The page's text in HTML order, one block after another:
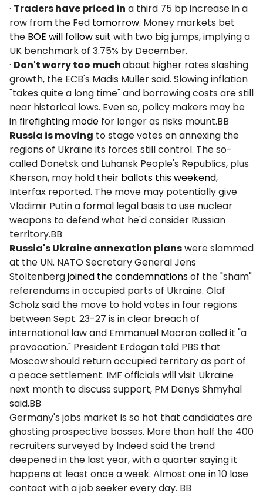
· Traders have priced in a third 75 bp increase in a
row from the Fed tomorrow. Money markets bet
the BOE will follow suit with two big jumps, implying a
UK benchmark of 3.75% by December.
· Don't worry too muchabout higher rates slashing
growth, the ECB's Madis Muller said. Slowing inflation
"takes quite a long time" and borrowing costs are still
near historical lows. Even so, policy makers may be
in firefighting mode for longer as risks mount.BB
Russia is moving to stage votes on annexing the
regions of Ukraine its forces still control. The so-
called Donetsk and Luhansk People's Republics, plus
Kherson, may hold their ballots this weekend,
Interfax reported. The move may potentially give
Vladimir Putin a formal legal basis to use nuclear
weapons to defend what he'd consider Russian
territory.BB
Russia's Ukraine annexation planswere slammed
at the UN. NATO Secretary General Jens
Stoltenbergjoined the condemnationsof the "sham"
referendums in occupied parts of Ukraine. Olaf
Scholz said the move to hold votes in four regions
between Sept. 23-27 is in clear breach of
international law and Emmanuel Macron called it "a
provocation." President Erdogan told PBS that
Moscow should return occupied territory as part of
a peace settlement. IMF officials will visit Ukraine
next month to discuss support, PM Denys Shmyhal
said.BB
Germany's jobs market is so hot that candidates are
ghosting prospective bosses. More than half the 400
recruiters surveyed by Indeed said the trend
deepened in the last year, with a quarter saying it
happens at least once a week. Almost one in 10 lose
contact with a job seeker every day. BB